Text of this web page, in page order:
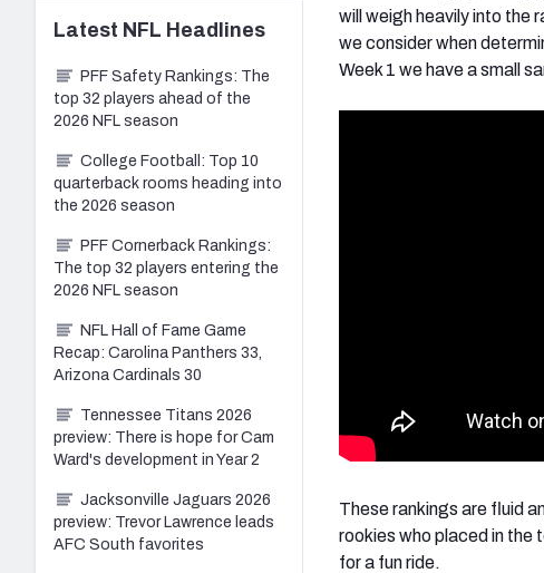
will weigh heavily into the
we consider when
Week 1 we have a small
These rankings are fluid
rookies who placed in the
for a fun ride.
Latest NFL Headlines
PFF Safety Rankings: The
top 32 players ahead of the
2026 NFL season
College Football: Top 10
quarterback rooms heading into
the 2026 season
PFF Cornerback Rankings:
The top 32 players entering the
2026 NFL season
NFL Hall of Fame Game
Recap: Carolina Panthers 33,
Arizona Cardinals 30
Tennessee Titans 2026
preview: There is hope for Cam
Ward's development in Year 2
Jacksonville Jaguars 2026
preview: Trevor Lawrence leads
AFC South favorites